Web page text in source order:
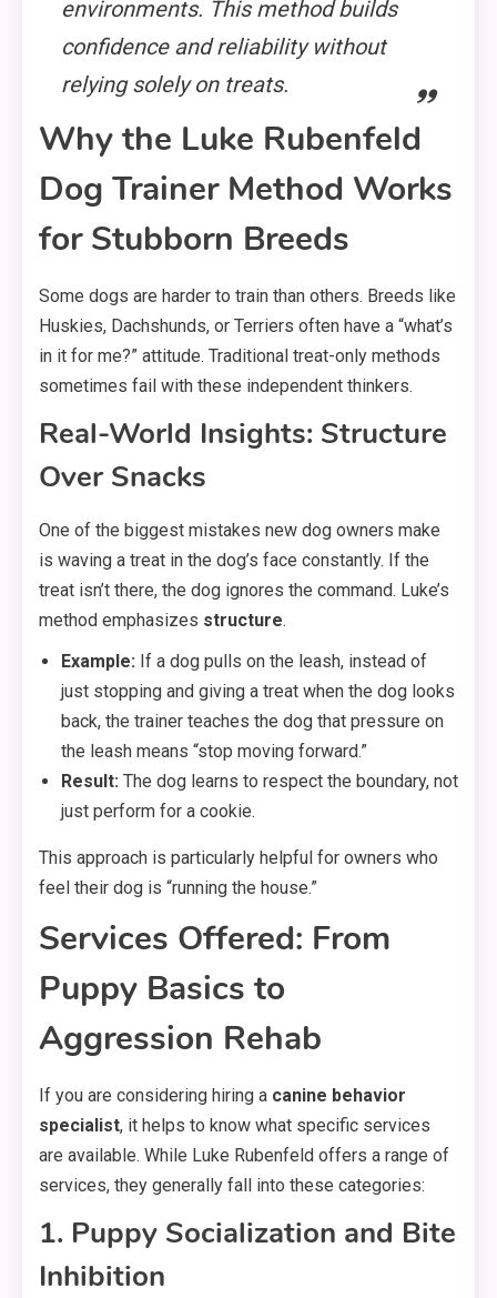
environments. This method builds
confidence and reliability without
relying solely on treats.
Why the Luke Rubenfeld
Dog Trainer Method Works
for Stubborn Breeds
Some dogs are harder to train than others. Breeds like
Huskies, Dachshunds, or Terriers often have a “what’s
in it for me?” attitude. Traditional treat-only methods
sometimes fail with these independent thinkers.
Real-World Insights: Structure
Over Snacks
One of the biggest mistakes new dog owners make
is waving a treat in the dog’s face constantly. If the
treat isn’t there, the dog ignores the command. Luke’s
method emphasizes structure.
Example: If a dog pulls on the leash, instead of
just stopping and giving a treat when the dog looks
back, the trainer teaches the dog that pressure on
the leash means “stop moving forward.”
Result: The dog learns to respect the boundary, not
just perform for a cookie.
This approach is particularly helpful for owners who
feel their dog is “running the house.”
Services Offered: From
Puppy Basics to
Aggression Rehab
If you are considering hiring a canine behavior
specialist, it helps to know what specific services
are available. While Luke Rubenfeld offers a range of
services, they generally fall into these categories:
1. Puppy Socialization and Bite
Inhibition